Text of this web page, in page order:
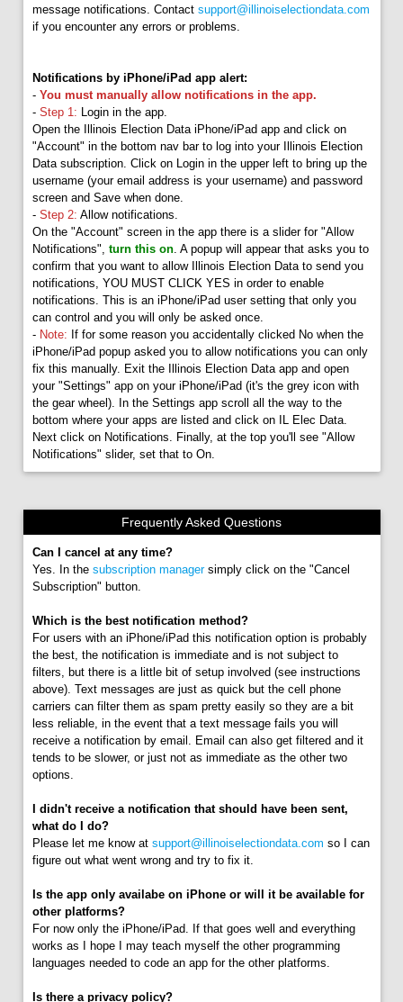
message notifications. Contact support@illinoiselectiondata.com
if you encounter any errors or problems.
Notifications by iPhone/iPad app alert:
- You must manually allow notifications in the app.
- Step 1: Login in the app.
Open the Illinois Election Data iPhone/iPad app and click on
"Account" in the bottom nav bar to log into your Illinois Election
Data subscription. Click on Login in the upper left to bring up the
username (your email address is your username) and password
screen and Save when done.
- Step 2: Allow notifications.
On the "Account" screen in the app there is a slider for "Allow
Notifications", turn this on. A popup will appear that asks you to
confirm that you want to allow Illinois Election Data to send you
notifications, YOU MUST CLICK YES in order to enable
notifications. This is an iPhone/iPad user setting that only you
can control and you will only be asked once.
- Note: If for some reason you accidentally clicked No when the
iPhone/iPad popup asked you to allow notifications you can only
fix this manually. Exit the Illinois Election Data app and open
your "Settings" app on your iPhone/iPad (it's the grey icon with
the gear wheel). In the Settings app scroll all the way to the
bottom where your apps are listed and click on IL Elec Data.
Next click on Notifications. Finally, at the top you'll see "Allow
Notifications" slider, set that to On.
Frequently Asked Questions
Can I cancel at any time?
Yes. In the subscription managersimply click on the "Cancel
Subscription" button.
Which is the best notification method?
For users with an iPhone/iPad this notification option is probably
the best, the notification is immediate and is not subject to
filters, but there is a little bit of setup involved (see instructions
above). Text messages are just as quick but the cell phone
carriers can filter them as spam pretty easily so they are a bit
less reliable, in the event that a text message fails you will
receive a notification by email. Email can also get filtered and it
tends to be slower, or just not as immediate as the other two
options.
I didn't receive a notification that should have been sent,
what do I do?
Please let me know at support@illinoiselectiondata.com so I can
figure out what went wrong and try to fix it.
Is the app only availabe on iPhone or will it be available for
other platforms?
For now only the iPhone/iPad. If that goes well and everything
works as I hope I may teach myself the other programming
languages needed to code an app for the other platforms.
Is there a privacy policy?